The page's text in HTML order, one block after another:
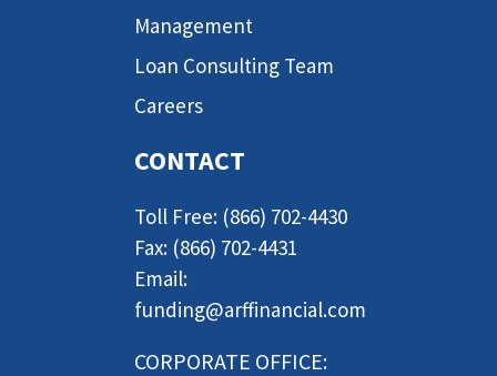
Management
Loan Consulting Team
Careers
CONTACT
Toll Free: (866) 702-4430
Fax: (866) 702-4431
Email:
funding@arffinancial.com
CORPORATE OFFICE: